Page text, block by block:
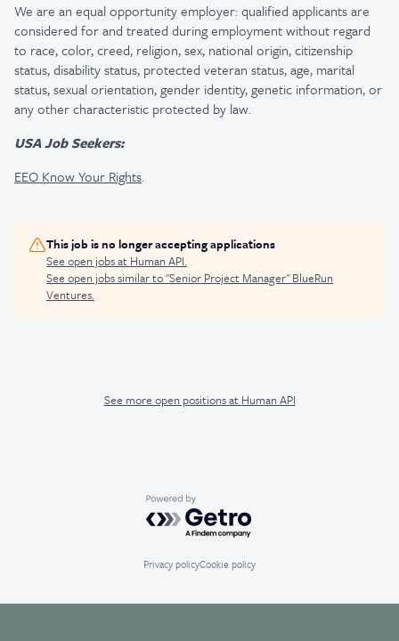
We are an equal opportunity employer: qualified applicants are
considered for and treated during employment without regard
to race, color, creed, religion, sex, national origin, citizenship
status, disability status, protected veteran status, age, marital
status, sexual orientation, gender identity, genetic information, or
any other characteristic protected by law.
USA Job Seekers:
EEO Know Your Rights.
This job is no longer accepting applications
See open jobs at Human API.
See open jobs similar to "Senior Project Manager"BlueRun
Ventures.
See more open positions at Human API
Powered by Getro.com
Privacy policyCookie policy